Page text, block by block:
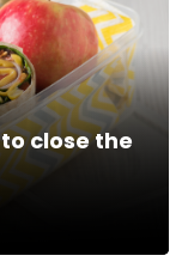
close the